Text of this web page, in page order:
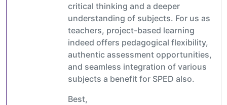
critical thinking and a deeper
understanding of subjects. For us as
teachers, project-based learning
indeed offers pedagogical flexibility,
authentic assessment opportunities,
and seamless integration of various
subjects a benefit for SPED also.
Best,